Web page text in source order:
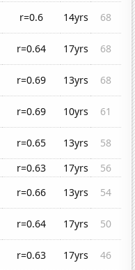
r=0.6 14yrs
68
r=0.64 17yrs
68
r=0.69 13yrs
68
r=0.69 10yrs
61
r=0.65 13yrs
58
r=0.63 17yrs
56
r=0.66 13yrs
54
r=0.64 17yrs
50
r=0.63 17yrs
46